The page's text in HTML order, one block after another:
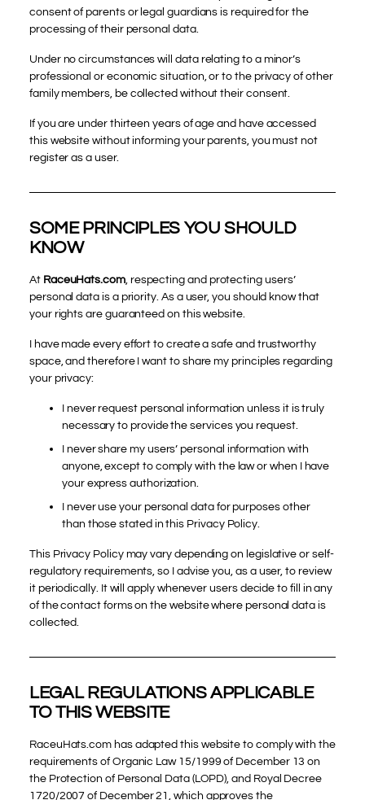
consent of parents or legal guardians is required for the
processing of their personal data.
Under no circumstances will data relating to a minor’s
professional or economic situation, or to the privacy of other
family members, be collected without their consent.
If you are under thirteen years of age and have accessed
this website without informing your parents, you must not
register as a user.
SOME PRINCIPLES YOU SHOULD
KNOW
At RaceuHats.com, respecting and protecting users’
personal data is a priority. As a user, you should know that
your rights are guaranteed on this website.
I have made every effort to create a safe and trustworthy
space, and therefore I want to share my principles regarding
your privacy:
I never request personal information unless it is truly
necessary to provide the services you request.
I never share my users’ personal information with
anyone, except to comply with the law or when I have
your express authorization.
I never use your personal data for purposes other
than those stated in this Privacy Policy.
This Privacy Policy may vary depending on legislative or self-
regulatory requirements, so I advise you, as a user, to review
it periodically. It will apply whenever users decide to fill in any
of the contact forms on the website where personal data is
collected.
LEGAL REGULATIONS APPLICABLE
TO THIS WEBSITE
RaceuHats.com has adapted this website to comply with the
requirements of Organic Law 15/1999 of December 13 on
the Protection of Personal Data (LOPD), and Royal Decree
1720/2007 of December 21, which approves the